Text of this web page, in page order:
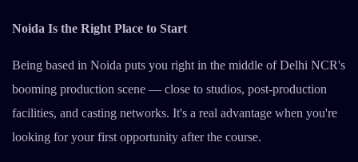
Noida Is the Right Place to Start
Being based in Noida puts you right in the middle of Delhi NCR's
booming production scene — close to studios, post-production
facilities, and casting networks. It's a real advantage when you're
looking for your first opportunity after the course.